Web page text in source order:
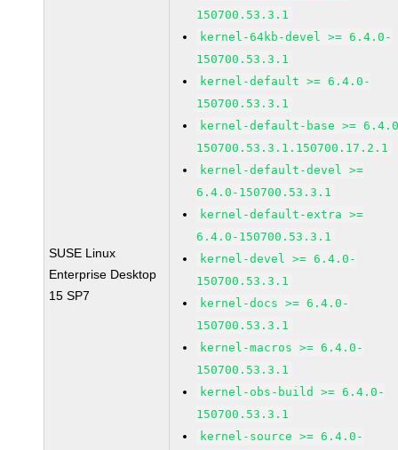
SUSE Linux
Enterprise Desktop
15 SP7
150700.53.3.1
kernel-64kb-devel >= 6.4.0-
150700.53.3.1
kernel-default >= 6.4.0-
150700.53.3.1
kernel-default-base >=
150700.53.3.1.150700.17.2.1
kernel-default-devel >=
6.4.0-150700.53.3.1
kernel-default-extra >=
6.4.0-150700.53.3.1
kernel-devel >= 6.4.0-
150700.53.3.1
kernel-docs >= 6.4.0-
150700.53.3.1
kernel-macros >= 6.4.0-
150700.53.3.1
kernel-obs-build >= 6.4.0-
150700.53.3.1
kernel-source >= 6.4.0-